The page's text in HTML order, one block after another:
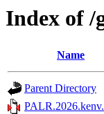
Index of /
Name
Parent Directory